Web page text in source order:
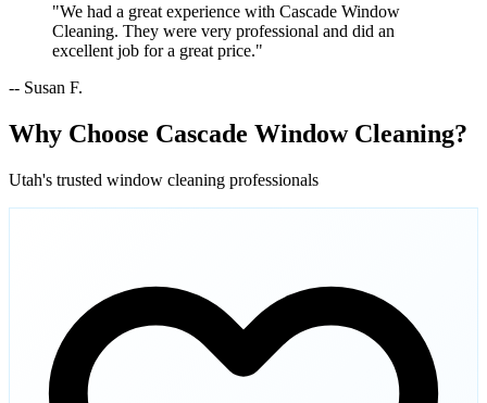
"We had a great experience with Cascade Window
Cleaning. They were very professional and did an
excellent job for a great price."
-- Susan F.
Why Choose Cascade Window Cleaning?
Utah's trusted window cleaning professionals